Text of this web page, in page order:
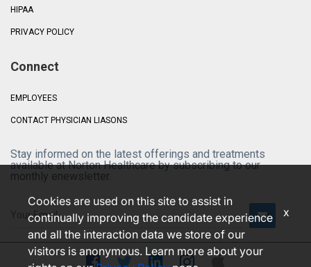
HIPAA
PRIVACY POLICY
Connect
EMPLOYEES
CONTACT PHYSICIAN LIASONS
Stay informed on the latest offerings and treatments
available at Norton Healthcare by subscribing to our
monthly enewsletter.
Cookies are used on this site to assist in
continually improving the candidate experience
and all the interaction data we store of our
visitors is anonymous. Learn more about your
x